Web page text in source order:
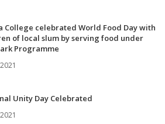
College celebrated World Food Day with
of local slum by serving food under
Programme
Unity Day Celebrated